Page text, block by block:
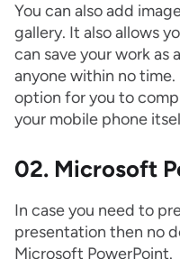
You can also add
gallery. It also allows
can save your work as
anyone within no
option for you to
your mobile phone
02. Microsoft
In case you need to
presentation then no
Microsoft